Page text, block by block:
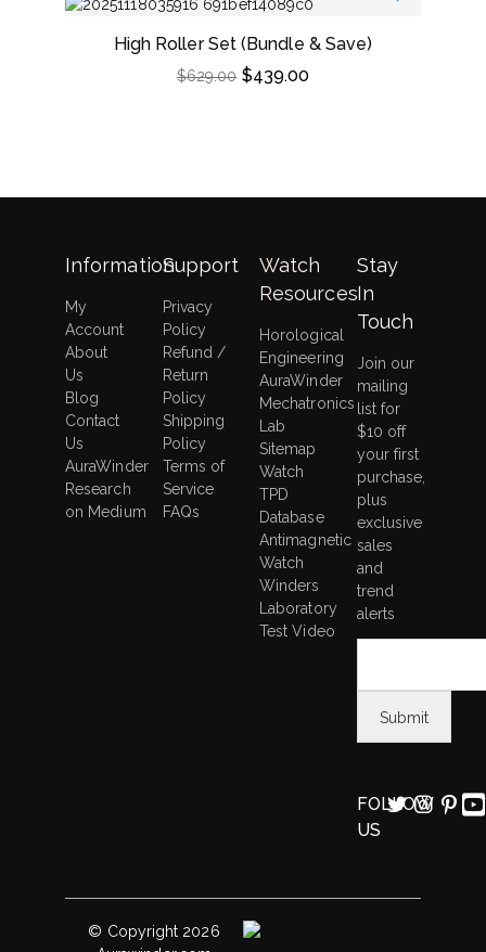
High Roller Set (Bundle & Save)
$629.00 $439.00
Information
My
Account
About
Us
Blog
Contact
Us
AuraWinder
Research
on Medium
Support
Privacy
Policy
Refund /
Return
Policy
Shipping
Policy
Terms of
Service
FAQs
Watch
Resources
Horological
Engineering
AuraWinder
Mechatronics
Lab
Sitemap
Watch
TPD
Database
Antimagnetic
Watch
Winders
Laboratory
Test Video
Stay
In
Touch
Join our
mailing
list for
$10 off
your first
purchase,
plus
exclusive
sales
and
trend
alerts
FOLLOW
US
© Copyright 2026